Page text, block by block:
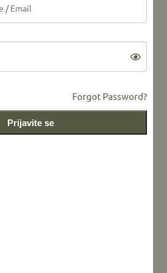
Forgot Password?
Prijavite se